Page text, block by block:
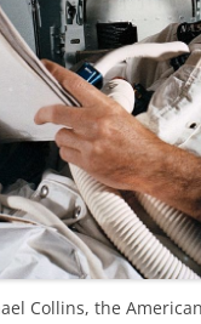
Collins, the